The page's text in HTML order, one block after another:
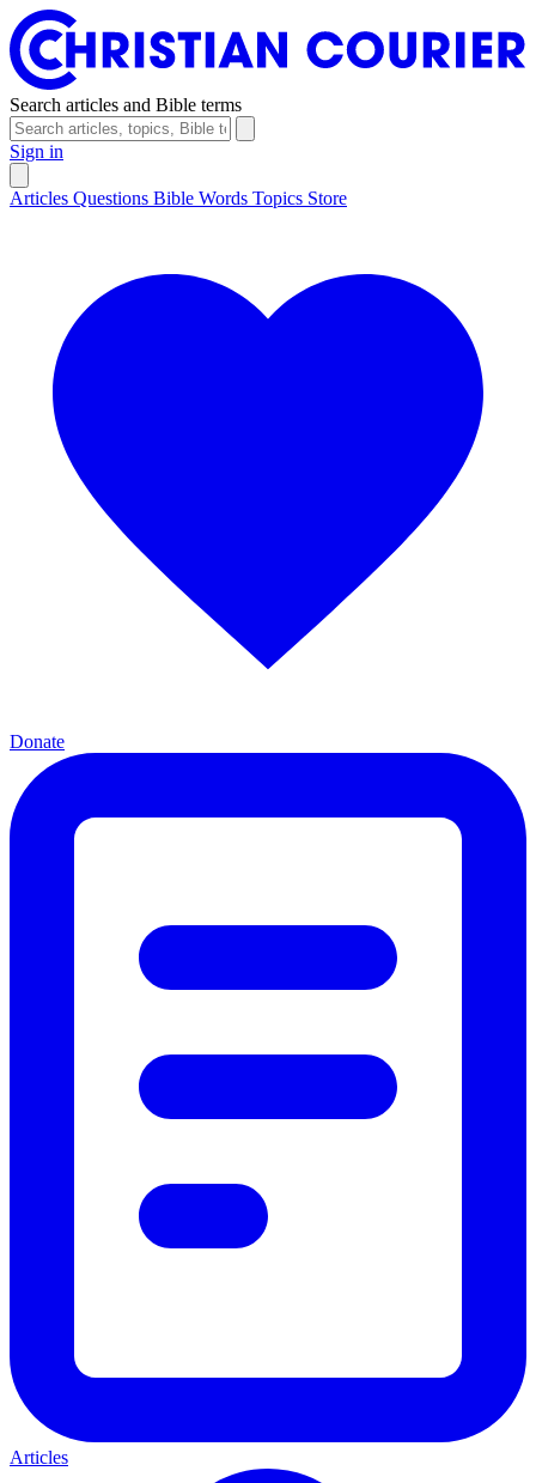
Search articles and Bible terms
Sign in
Articles Questions Bible Words Topics Store
Donate
Articles